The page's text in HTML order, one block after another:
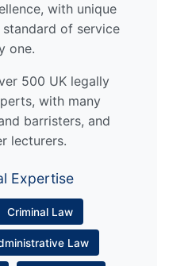
with unique
of service
one.
500 UK legally
with many
barristers, and
lecturers.
Expertise
Criminal Law
Law